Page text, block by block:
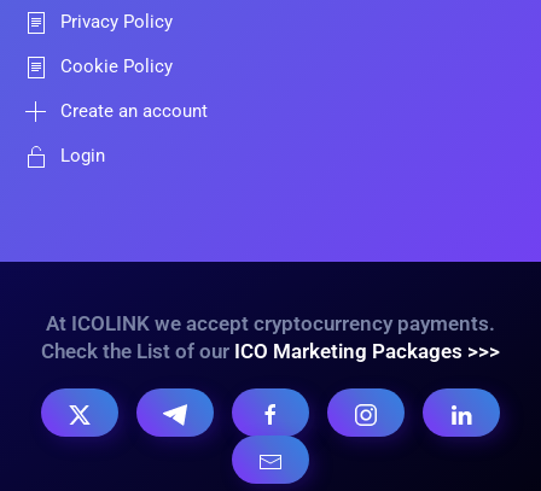
Privacy Policy
Cookie Policy
Create an account
Login
At ICOLINK we accept cryptocurrency payments.
Check the List of our ICO Marketing Packages >>>